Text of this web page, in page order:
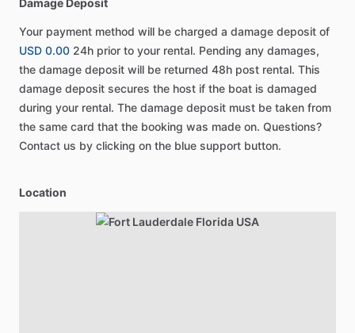
Damage Deposit
Your payment method will be charged a damage deposit of
USD 0.00 24h prior to your rental. Pending any damages,
the damage deposit will be returned 48h post rental. This
damage deposit secures the host if the boat is damaged
during your rental. The damage deposit must be taken from
the same card that the booking was made on. Questions?
Contact us by clicking on the blue support button.
Location